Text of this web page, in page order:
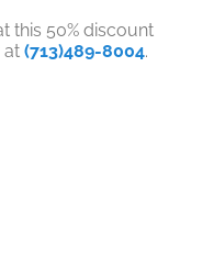
this 50% discount
at (713)489-8004.